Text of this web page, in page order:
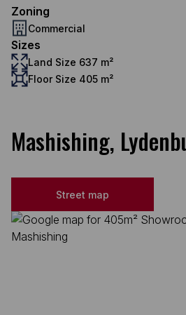
Zoning
Commercial
Sizes
Land Size 637 m²
Floor Size 405 m²
Mashishing,
Street map